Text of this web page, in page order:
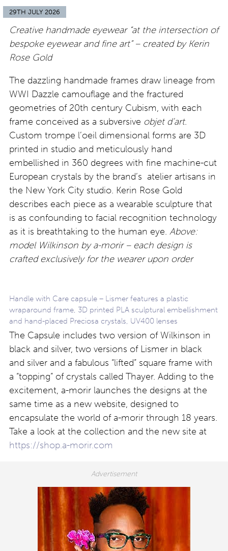
29TH JULY 2026
Creative handmade eyewear “at the intersection of
bespoke eyewear and fine art” – created by Kerin
Rose Gold
The dazzling handmade frames draw lineage from
WWI Dazzle camouflage and the fractured
geometries of 20th century Cubism, with each
frame conceived as a subversive objet d’art.
Custom trompe l’oeil dimensional forms are 3D
printed in studio and meticulously hand
embellished in 360 degrees with fine machine-cut
European crystals by the brand’s atelier artisans in
the New York City studio. Kerin Rose Gold
describes each piece as a wearable sculpture that
is as confounding to facial recognition technology
as it is breathtaking to the human eye. Above:
model Wilkinson by a-morir – each design is
crafted exclusively for the wearer upon order
Handle with Care capsule – Lismer features a plastic
wraparound frame, 3D printed PLA sculptural embellishment
and hand-placed Preciosa crystals, UV400 lenses
The Capsule includes two version of Wilkinson in
black and silver, two versions of Lismer in black
and silver and a fabulous “lifted” square frame with
a “topping” of crystals called Thayer. Adding to the
excitement, a-morir launches the designs at the
same time as a new website, designed to
encapsulate the world of a-morir through 18 years.
Take a look at the collection and the new site at
https://shop.a-morir.com